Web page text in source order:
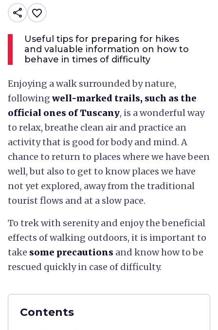
share favorite_border
Useful tips for preparing for hikes
and valuable information on how to
behave in times of difficulty
Enjoying a walk surrounded by nature,
following well-marked trails, such as the
official ones of Tuscany, is a wonderful way
to relax, breathe clean air and practice an
activity that is good for body and mind. A
chance to return to places where we have been
well, but also to get to know places we have
not yet explored, away from the traditional
tourist flows and at a slow pace.
To trek with serenity and enjoy the beneficial
effects of walking outdoors, it is important to
take some precautions and know how to be
rescued quickly in case of difficulty.
Contents